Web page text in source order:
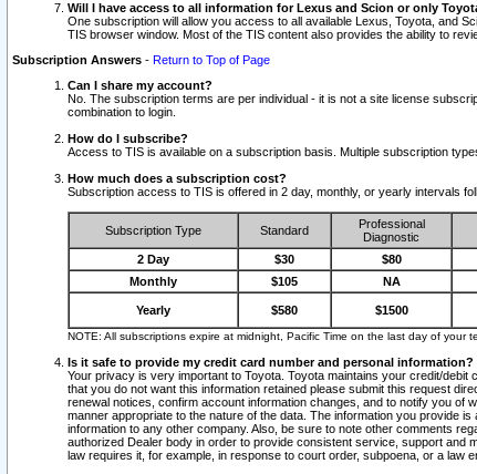
Will I have access to all information for Lexus and Scion or only
One subscription will allow you access to all available Lexus, Toyota, and
TIS browser window. Most of the TIS content also provides the ability to
Subscription Answers - Return to Top of Page
Can I share my account?
No. The subscription terms are per individual - it is not a site license
combination to login.
How do I subscribe?
Access to TIS is available on a subscription basis. Multiple subscription
How much does a subscription cost?
Subscription access to TIS is offered in 2 day, monthly, or yearly intervals
Subscription Type Standard
Professional
Diagnostic
2 Day $30 $80
Monthly
$105 NA
Yearly $580 $1500
NOTE: All subscriptions expire at midnight, Pacific Time on the last day of
Is it safe to provide my credit card number and personal information?
Your privacy is very important to Toyota. Toyota maintains your credit/
that you do not want this information retained please submit this request
renewal notices, confirm account information changes, and to notify you of
manner appropriate to the nature of the data. The information you provide
information to any other company. Also, be sure to note other comments
authorized Dealer body in order to provide consistent service, support and
law requires it, for example, in response to court order, subpoena, or a law